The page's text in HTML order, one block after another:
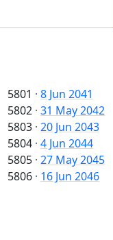
5801 · 8 Jun 2041
5802 · 31 May 2042
5803 · 20 Jun 2043
5804 · 4 Jun 2044
5805 · 27 May 2045
5806 · 16 Jun 2046